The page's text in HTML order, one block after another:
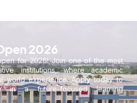
2026
for 2026! Join one of the most
institutions, where academic
world experience. Apply today to
in a future-focused learning